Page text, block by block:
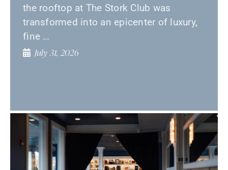
the rooftop at The Stork Club was
transformed into an epicenter of luxury,
fine …
July 31, 2026